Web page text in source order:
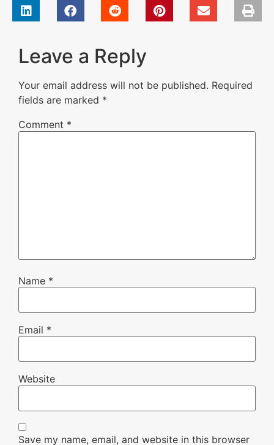
Leave a Reply
Your email address will not be published. Required
fields are marked *
Comment *
Name *
Email *
Website
Save my name, email, and website in this browser